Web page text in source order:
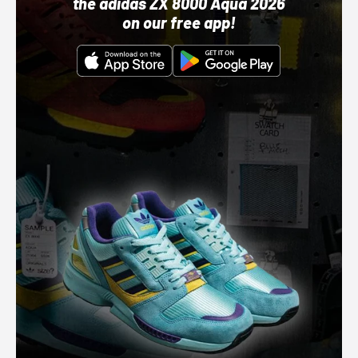
on our free app!